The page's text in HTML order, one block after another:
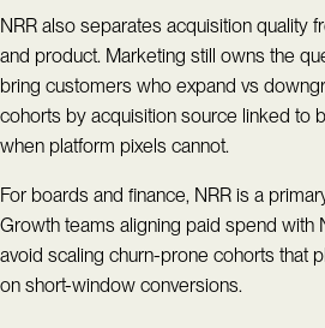
NRR also separates acquisition quality
and product. Marketing still owns the
bring customers who expand vs
cohorts by acquisition source linked to
when platform pixels cannot.
For boards and finance, NRR is a
Growth teams aligning paid spend with
avoid scaling churn-prone cohorts that
on short-window conversions.